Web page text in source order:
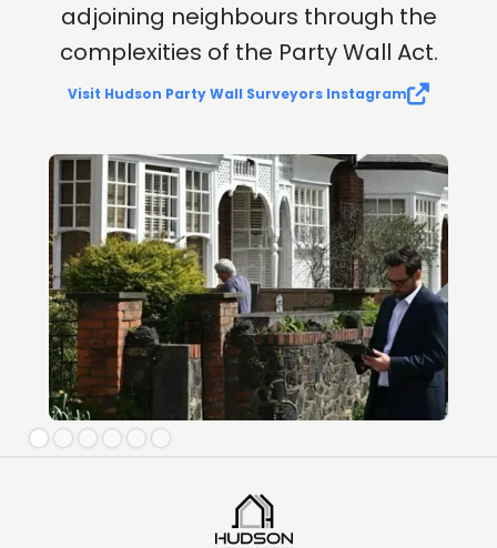
adjoining neighbours through the
complexities of the Party Wall Act.
Visit Hudson Party Wall Surveyors Instagram